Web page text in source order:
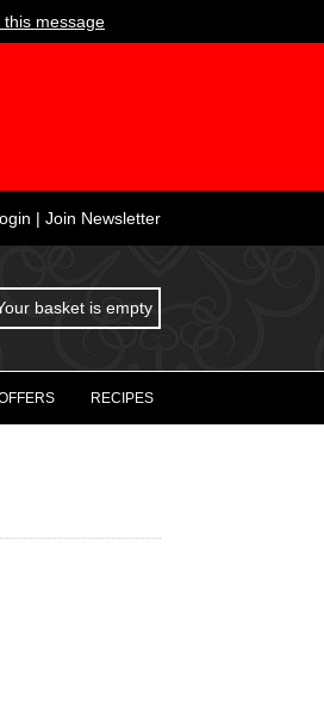
this message
| Join Newsletter
basket is empty
RECIPES